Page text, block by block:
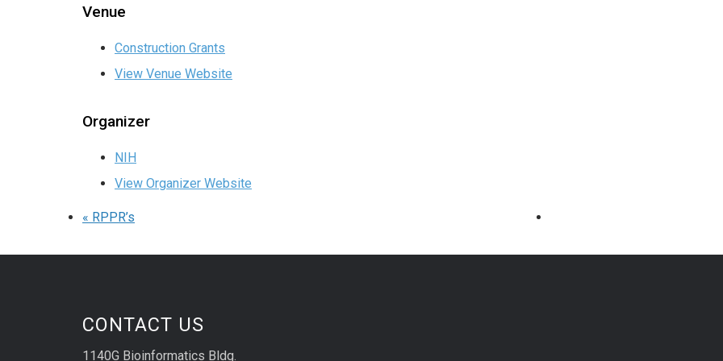
Venue
Construction Grants
View Venue Website
Organizer
NIH
View Organizer Website
« RPPR’s
CONTACT US
1140G Bioinformatics Bldg.